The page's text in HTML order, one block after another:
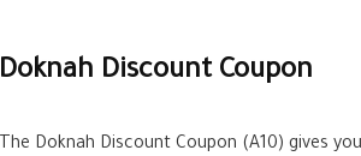
Doknah Discount Coupon
The Doknah Discount Coupon (A10) gives